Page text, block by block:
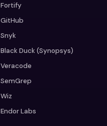
Fortify
GitHub
Snyk
Black Duck (Synopsys)
Veracode
SemGrep
Wiz
Endor Labs